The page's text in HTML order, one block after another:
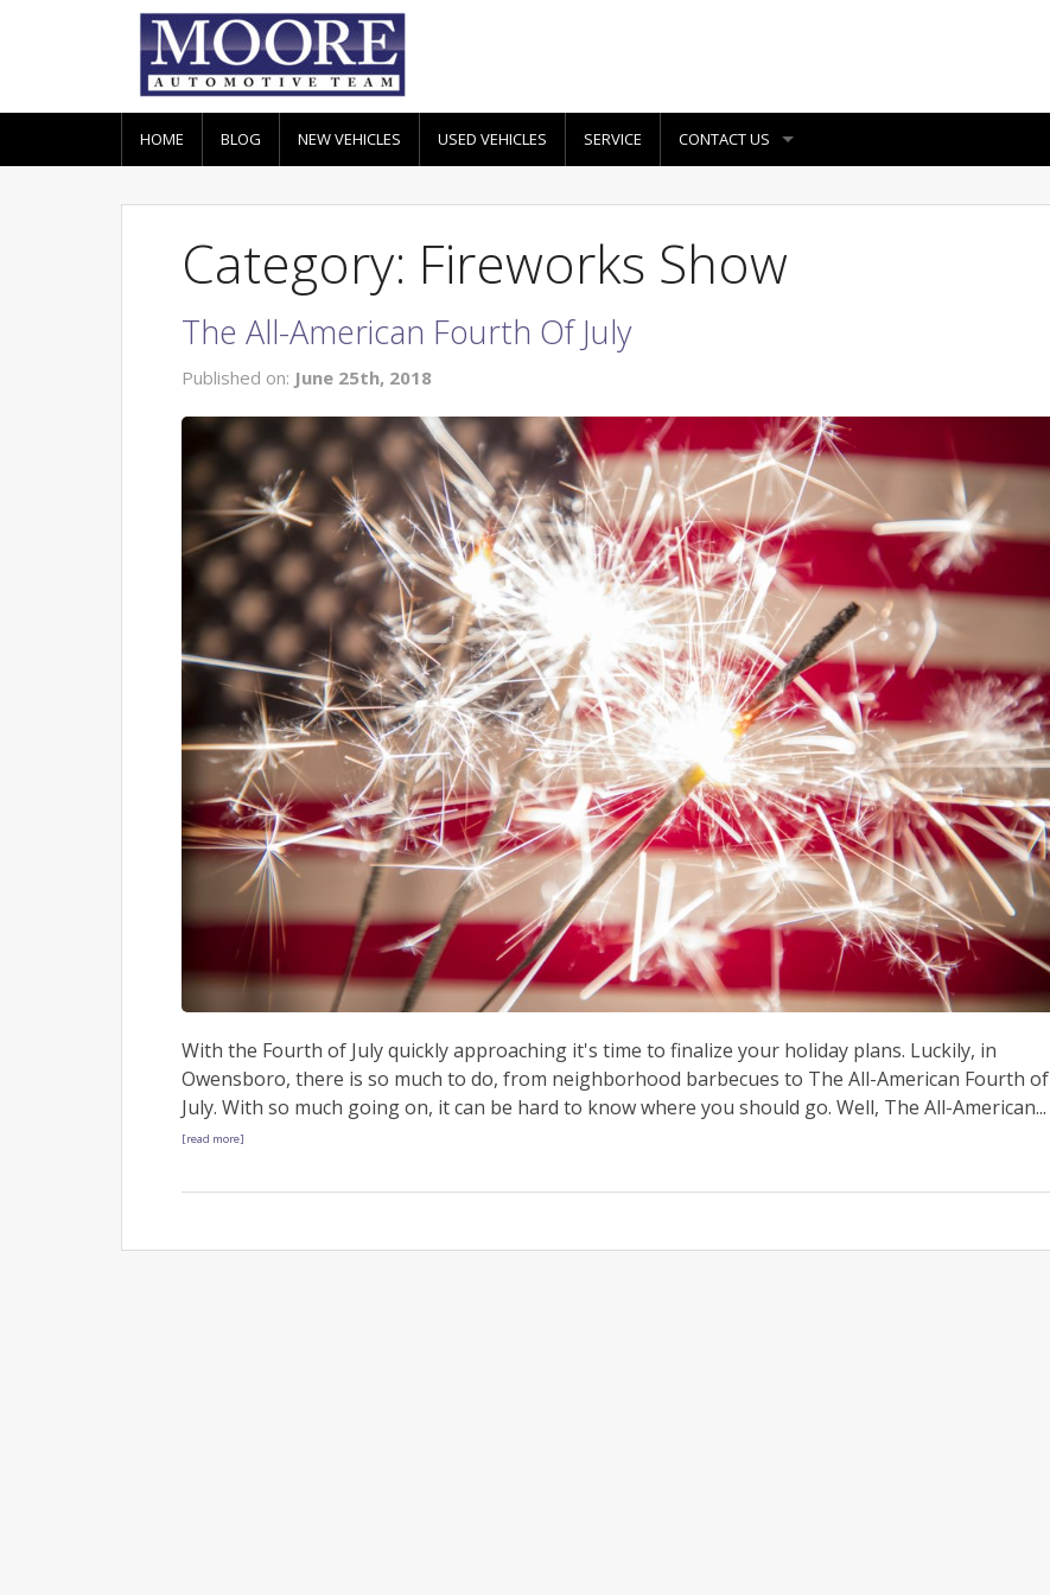
HOME BLOG NEW VEHICLES USED VEHICLES SERVICE CONTACT US
Category: Fireworks Show
The All-American Fourth Of July
Published on: June 25th, 2018
With the Fourth of July quickly approaching it's time to finalize your holiday plans. Luckily, in
Owensboro, there is so much to do, from neighborhood barbecues to The All-American Fourth of
July. With so much going on, it can be hard to know where you should go. Well, The All-American...
[read more]